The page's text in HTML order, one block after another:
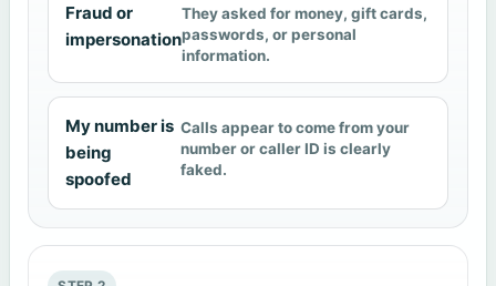
Fraud or
impersonation
They asked for money, gift cards,
passwords, or personal
information.
My number is
being
spoofed
Calls appear to come from your
number or caller ID is clearly
faked.